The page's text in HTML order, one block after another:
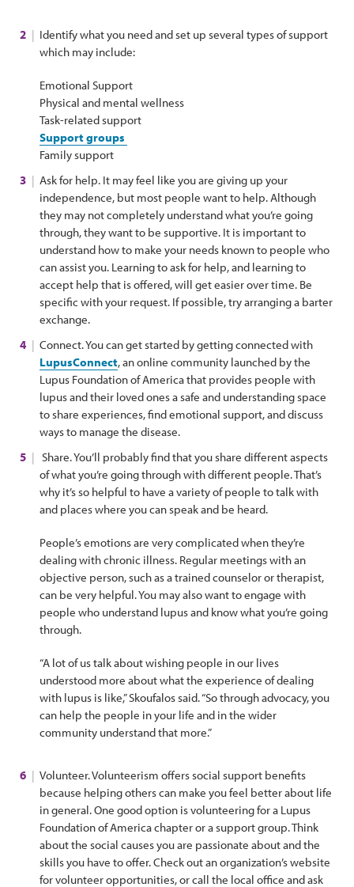
Identify what you need and set up several types of support
which may include:
Emotional Support
Physical and mental wellness
Task-related support
Support groups
Family support
Ask for help. It may feel like you are giving up your
independence, but most people want to help. Although
they may not completely understand what you’re going
through, they want to be supportive. It is important to
understand how to make your needs known to people who
can assist you. Learning to ask for help, and learning to
accept help that is offered, will get easier over time. Be
specific with your request. If possible, try arranging a barter
exchange.
Connect. You can get started by getting connected with
LupusConnect, an online community launched by the
Lupus Foundation of America that provides people with
lupus and their loved ones a safe and understanding space
to share experiences, find emotional support, and discuss
ways to manage the disease.
Share. You’ll probably find that you share different aspects
of what you’re going through with different people. That’s
why it’s so helpful to have a variety of people to talk with
and places where you can speak and be heard.
People’s emotions are very complicated when they’re
dealing with chronic illness. Regular meetings with an
objective person, such as a trained counselor or therapist,
can be very helpful. You may also want to engage with
people who understand lupus and know what you’re going
through.
“A lot of us talk about wishing people in our lives
understood more about what the experience of dealing
with lupus is like,” Skoufalos said. “So through advocacy, you
can help the people in your life and in the wider
community understand that more.”
Volunteer. Volunteerism offers social support benefits
because helping others can make you feel better about life
in general. One good option is volunteering for a Lupus
Foundation of America chapter or a support group. Think
about the social causes you are passionate about and the
skills you have to offer. Check out an organization’s website
for volunteer opportunities, or call the local office and ask